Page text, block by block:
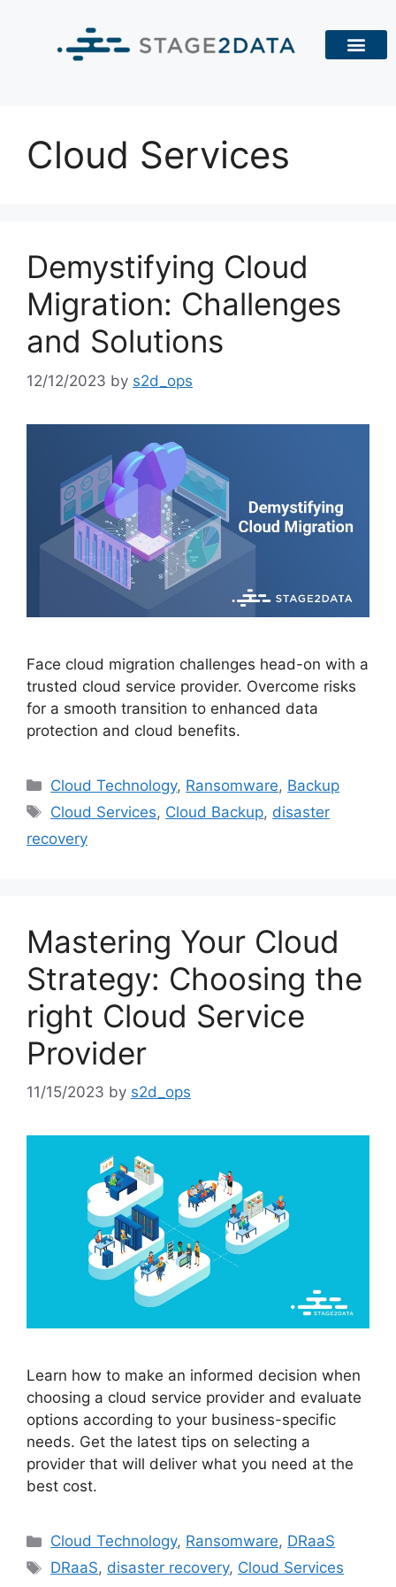
Cloud Services
Demystifying Cloud
Migration: Challenges
and Solutions
12/12/2023 by s2d_ops
Face cloud migration challenges head-on with a
trusted cloud service provider. Overcome risks
for a smooth transition to enhanced data
protection and cloud benefits.
Cloud Technology, Ransomware, Backup
Cloud Services, Cloud Backup, disaster
recovery
Mastering Your Cloud
Strategy: Choosing the
right Cloud Service
Provider
11/15/2023 by s2d_ops
Learn how to make an informed decision when
choosing a cloud service provider and evaluate
options according to your business-specific
needs. Get the latest tips on selecting a
provider that will deliver what you need at the
best cost.
Cloud Technology, Ransomware, DRaaS
DRaaS, disaster recovery, Cloud Services